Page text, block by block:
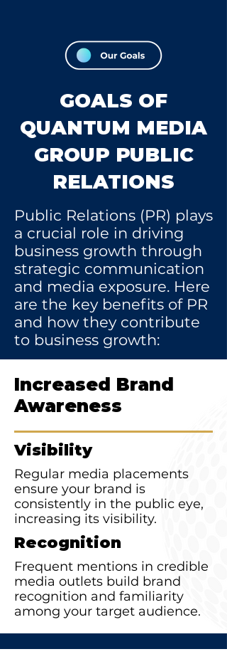
GOALS OF
QUANTUM MEDIA
GROUP PUBLIC
RELATIONS
Public Relations (PR) plays
a crucial role in driving
business growth through
strategic communication
and media exposure. Here
are the key benefits of PR
and how they contribute
to business growth:
Increased Brand
Awareness
Visibility
Regular media placements
ensure your brand is
consistently in the public eye,
increasing its visibility.
Recognition
Frequent mentions in credible
media outlets build brand
recognition and familiarity
among your target audience.